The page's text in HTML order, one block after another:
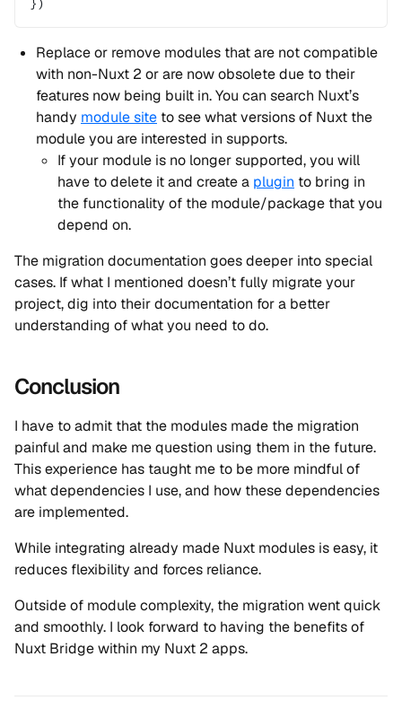
})
Replace or remove modules that are not compatible
with non-Nuxt 2 or are now obsolete due to their
features now being built in. You can search Nuxt’s
handy module site to see what versions of Nuxt the
module you are interested in supports.
If your module is no longer supported, you will
have to delete it and create a plugin to bring in
the functionality of the module/package that you
depend on.
The migration documentation goes deeper into special
cases. If what I mentioned doesn’t fully migrate your
project, dig into their documentation for a better
understanding of what you need to do.
Conclusion
I have to admit that the modules made the migration
painful and make me question using them in the future.
This experience has taught me to be more mindful of
what dependencies I use, and how these dependencies
are implemented.
While integrating already made Nuxt modules is easy, it
reduces flexibility and forces reliance.
Outside of module complexity, the migration went quick
and smoothly. I look forward to having the benefits of
Nuxt Bridge within my Nuxt 2 apps.